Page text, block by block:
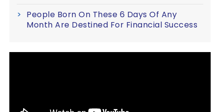
People Born On These 6 Days Of Any
Month Are Destined For Financial Success